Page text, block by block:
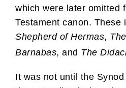
which were later omitted
Testament canon. These
Shepherd of Hermas,
Barnabas, and The
It was not until the